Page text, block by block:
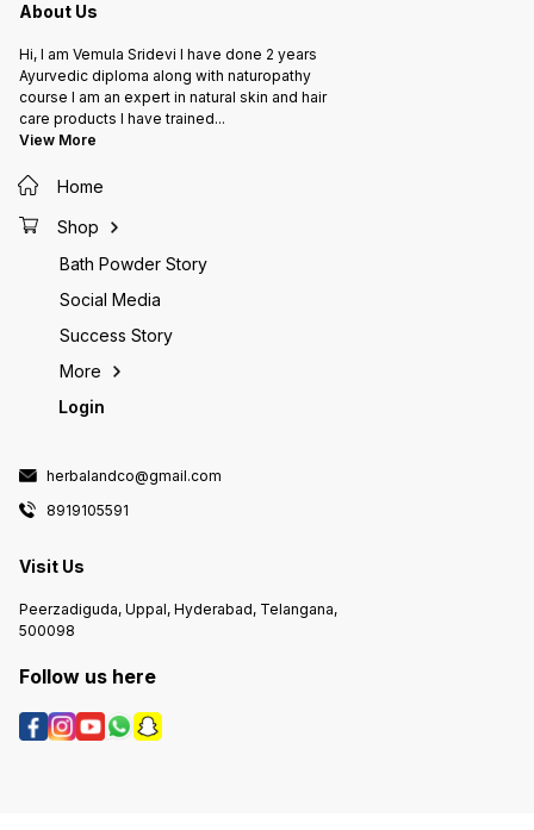
About Us
Hi, I am Vemula Sridevi I have done 2 years
Ayurvedic diploma along with naturopathy
course I am an expert in natural skin and hair
care products I have trained...
View More
Home
Shop
Bath Powder Story
Social Media
Success Story
More
Login
herbalandco@gmail.com
8919105591
Visit Us
Peerzadiguda, Uppal, Hyderabad, Telangana,
500098
Follow us here